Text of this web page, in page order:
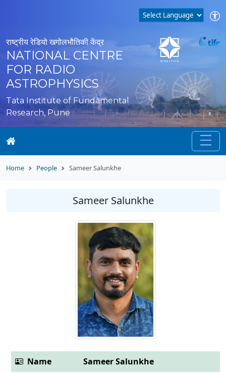
राष्ट्रीय रेडियो खगोलभौतिकी केंद्र
NATIONAL CENTRE
FOR RADIO
ASTROPHYSICS
Tata Institute of Fundamental
Research, Pune
Home People Sameer Salunkhe
Sameer Salunkhe
Name
Sameer Salunkhe